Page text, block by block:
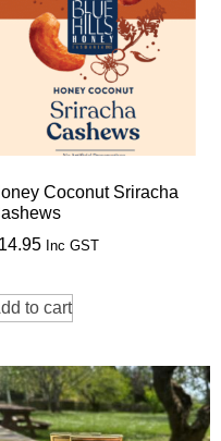
Coconut Sriracha
14.95 Inc GST
to cart